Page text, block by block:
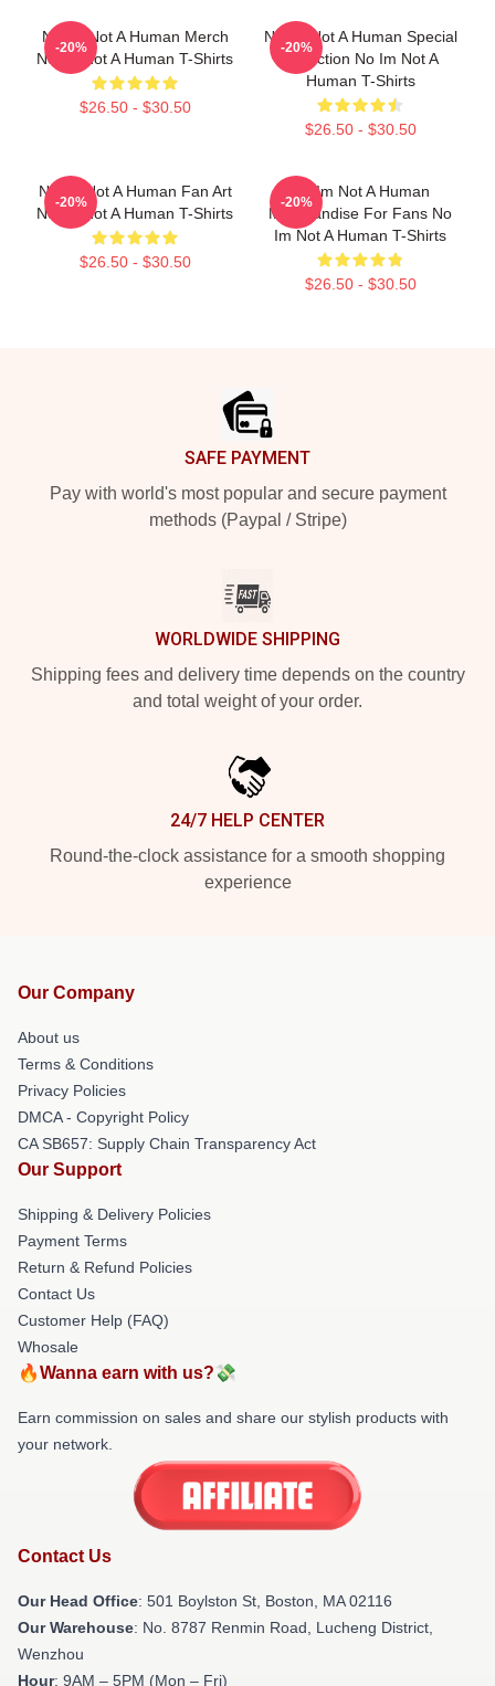
No Im Not A Human Merch
No Im Not A Human T-Shirts
$26.50 - $30.50
-20%
No Im Not A Human Special
Collection No Im Not A
Human T-Shirts
$26.50 - $30.50
-20%
No Im Not A Human Fan Art
No Im Not A Human T-Shirts
$26.50 - $30.50
-20%
No Im Not A Human
Merchandise For Fans No
Im Not A Human T-Shirts
$26.50 - $30.50
-20%
SAFE PAYMENT
Pay with world's most popular and secure payment
methods (Paypal / Stripe)
WORLDWIDE SHIPPING
Shipping fees and delivery time depends on the country
and total weight of your order.
24/7 HELP CENTER
Round-the-clock assistance for a smooth shopping
experience
Our Company
About us
Terms & Conditions
Privacy Policies
DMCA - Copyright Policy
CA SB657: Supply Chain Transparency Act
Our Support
Shipping & Delivery Policies
Payment Terms
Return & Refund Policies
Contact Us
Customer Help (FAQ)
Whosale
🔥Wanna earn with us?💸
Earn commission on sales and share our stylish products with
your network.
Contact Us
Our Head Office: 501 Boylston St, Boston, MA 02116
Our Warehouse: No. 8787 Renmin Road, Lucheng District,
Wenzhou
Hour: 9AM – 5PM (Mon – Fri)